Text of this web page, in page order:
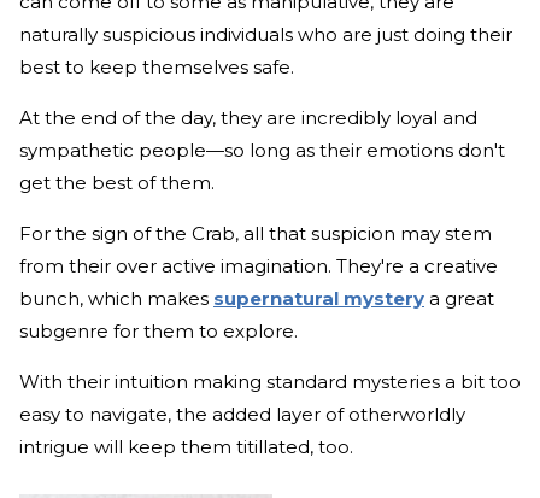
naturally suspicious individuals who are just doing their
best to keep themselves safe.
At the end of the day, they are incredibly loyal and
sympathetic people—so long as their emotions don't
get the best of them.
For the sign of the Crab, all that suspicion may stem
from their over active imagination. They're a creative
bunch, which makes supernatural mystery a great
subgenre for them to explore.
With their intuition making standard mysteries a bit too
easy to navigate, the added layer of otherworldly
intrigue will keep them titillated, too.